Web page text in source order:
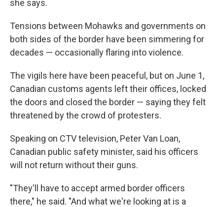
she says.
Tensions between Mohawks and governments on
both sides of the border have been simmering for
decades — occasionally flaring into violence.
The vigils here have been peaceful, but on June 1,
Canadian customs agents left their offices, locked
the doors and closed the border — saying they felt
threatened by the crowd of protesters.
Speaking on CTV television, Peter Van Loan,
Canadian public safety minister, said his officers
will not return without their guns.
"They'll have to accept armed border officers
there," he said. "And what we're looking at is a